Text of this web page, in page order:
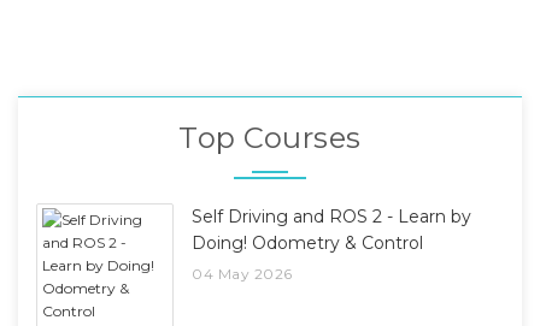
Top Courses
Self Driving and ROS 2 - Learn by
Doing! Odometry & Control
04 May 2026